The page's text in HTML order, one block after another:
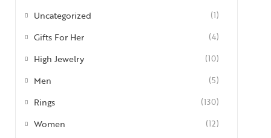
Uncategorized (1)
Gifts For Her (4)
High Jewelry (10)
Men (5)
Rings (130)
Women (12)